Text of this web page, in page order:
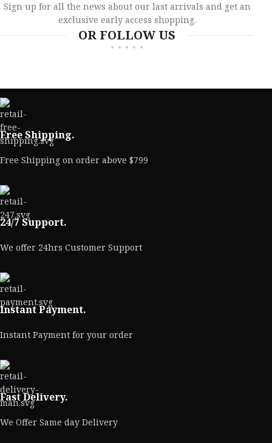
Sign up for all the news about our last arrivals and get an
exclusive early access shopping.
OR FOLLOW US
Free Shipping.
Free Shipping on order above $799
24/7 Support.
We offer 24hrs Customer Support
Instant Payment.
Instant Payment for your order
Fast Delivery.
We Offer Same day Delivery